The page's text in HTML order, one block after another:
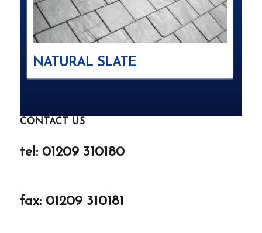
NATURAL SLATE
CONTACT US
tel: 01209 310180
fax: 01209 310181